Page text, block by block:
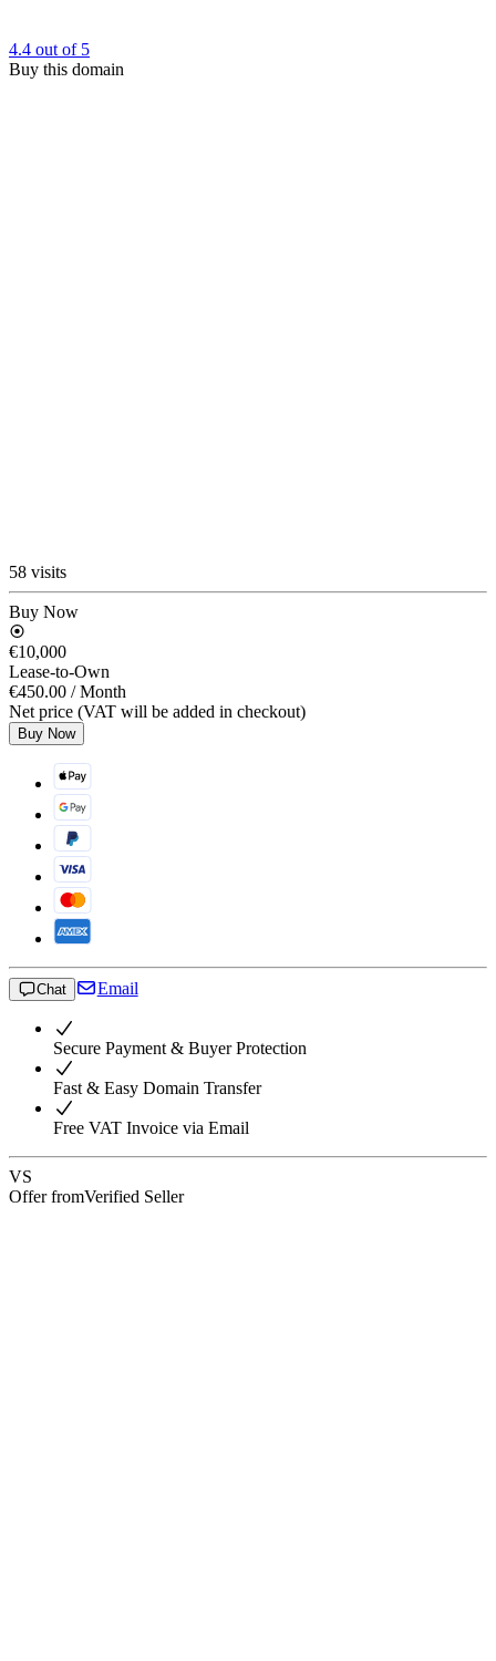
4.4 out of 5
Buy this domain
58 visits
Buy Now
€10,000
Lease-to-Own
€450.00 / Month
Net price (VAT will be added in checkout)
Buy Now
Chat Email
Secure Payment & Buyer Protection
Fast & Easy Domain Transfer
Free VAT Invoice via Email
VS
Offer fromVerified Seller